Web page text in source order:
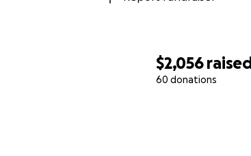
$2,056 raised
60 donations